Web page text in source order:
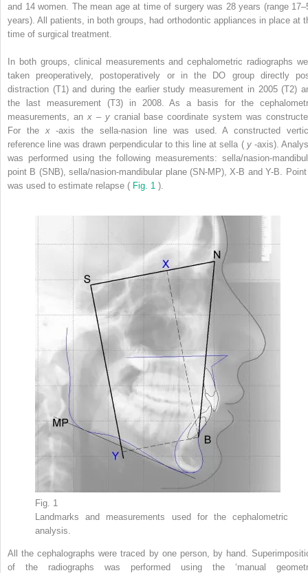
and 14 women. The mean age at time of surgery was 28 years (range
years). All patients, in both groups, had orthodontic appliances in place at
time of surgical treatment.
In both groups, clinical measurements and cephalometric radiographs
taken preoperatively, postoperatively or in the DO group directly
distraction (T1) and during the earlier study measurement in 2005 (T2)
the last measurement (T3) in 2008. As a basis for the
measurements, an x – y cranial base coordinate system was
For the x-axis the sella-nasion line was used. A constructed
reference line was drawn perpendicular to this line at sella ( y -axis).
was performed using the following measurements: sella/nasion-
point B (SNB), sella/nasion-mandibular plane (SN-MP), X-B and Y-B.
was used to estimate relapse ( Fig. 1 ).
Fig. 1
Landmarks and measurements used for the cephalometric
analysis.
All the cephalographs were traced by one person, by hand.
of the radiographs was performed using the ‘manual